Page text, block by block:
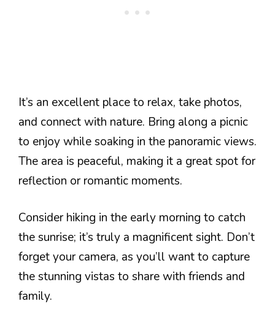
It’s an excellent place to relax, take photos,
and connect with nature. Bring along a picnic
to enjoy while soaking in the panoramic views.
The area is peaceful, making it a great spot for
reflection or romantic moments.
Consider hiking in the early morning to catch
the sunrise; it’s truly a magnificent sight. Don’t
forget your camera, as you’ll want to capture
the stunning vistas to share with friends and
family.